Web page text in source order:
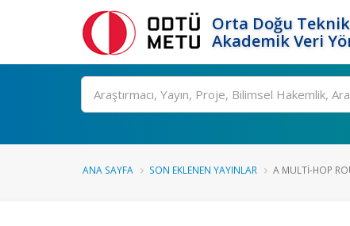
Orta Doğu
Akademik Veri
Ara
ANA SAYFA SON EKLENEN YAYINLAR A MULTI-HOP